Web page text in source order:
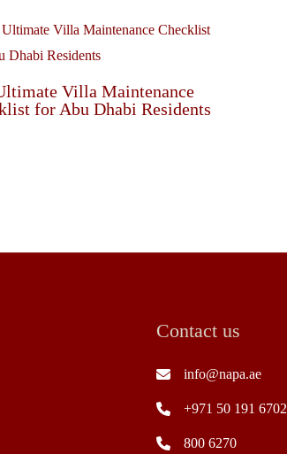
Villa Maintenance
for Abu Dhabi Residents
Contact us
info@napa.ae
+971 50 191 6702
800 6270